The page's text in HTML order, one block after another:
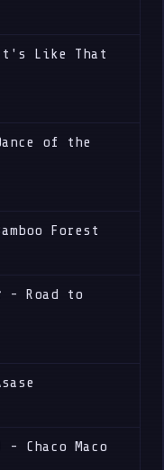
Like That
of the
Forest
- Road to
- Chaco Maco